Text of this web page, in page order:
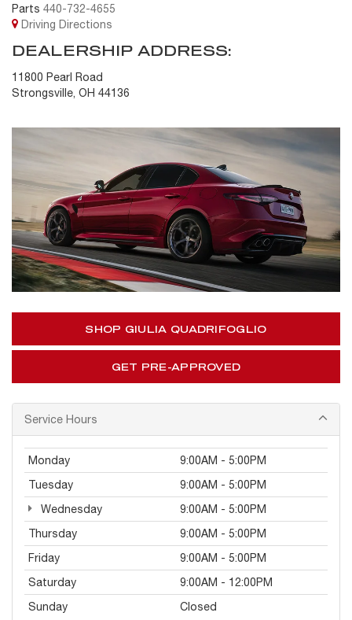
Parts 440-732-4655
Driving Directions
DEALERSHIP ADDRESS:
11800 Pearl Road
Strongsville, OH 44136
SHOP GIULIA QUADRIFOGLIO
GET PRE-APPROVED
Service Hours
Monday
9:00AM - 5:00PM
Tuesday
9:00AM - 5:00PM
Wednesday
9:00AM - 5:00PM
Thursday
9:00AM - 5:00PM
Friday
9:00AM - 5:00PM
Saturday
9:00AM - 12:00PM
Sunday
Closed